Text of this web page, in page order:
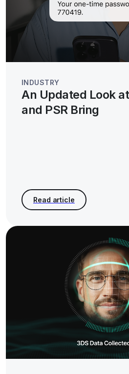
INDUSTRY
An Updated Look
and PSR Bring